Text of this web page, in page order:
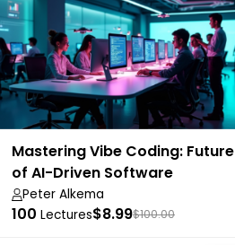
Mastering Vibe Coding: Future
of AI-Driven Software
Development
Peter Alkema
100 Lectures$8.99$100.00